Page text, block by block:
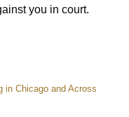
you in court.
in Chicago and Across